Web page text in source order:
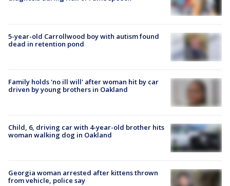
5-year-old Carrollwood boy with autism found
dead in retention pond
Family holds 'no ill will' after woman hit by car
driven by young brothers in Oakland
Child, 6, driving car with 4-year-old brother hits
woman walking dog in Oakland
Georgia woman arrested after kittens thrown
from vehicle, police say